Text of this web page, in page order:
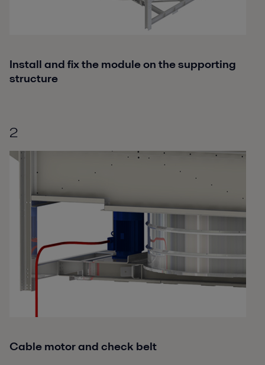
Install and fix the module on the supporting
structure
2
Cable motor and check belt